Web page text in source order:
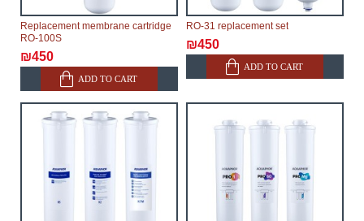
Replacement membrane cartridge
RO-100S
₪450
ADD TO CART
RO-31 replacement set
₪450
ADD TO CART